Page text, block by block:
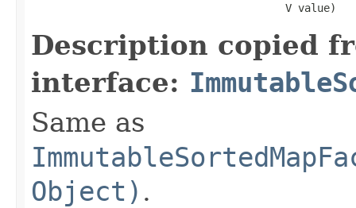
                                        V value)
Description copied
interface:
Same as
Object) .